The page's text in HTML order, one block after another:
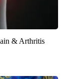
& Arthritis